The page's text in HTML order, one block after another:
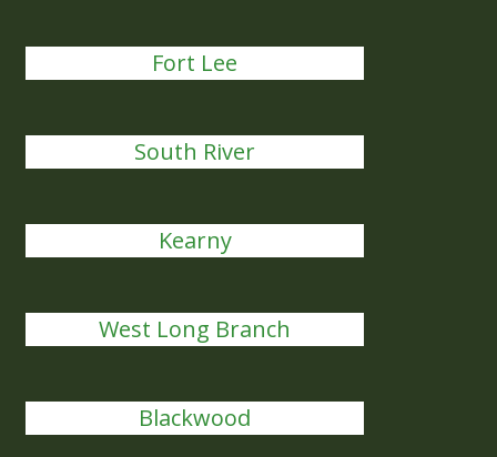
Fort Lee
South River
Kearny
West Long Branch
Blackwood